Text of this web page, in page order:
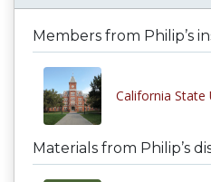
Members from Philip’s
California State
Materials from Philip’s